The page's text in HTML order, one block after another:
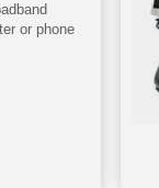
or phone